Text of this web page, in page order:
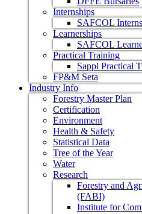
Internships
SAFCOL
Learnerships
SAFCOL
Practical Training
Sappi Practical
FP&M Seta
Industry Info
Forestry Master Plan
Certification
Environment
Health & Safety
Statistical Data
Tree of the Year
Water
Research
Forestry and
(FABI)
Institute for